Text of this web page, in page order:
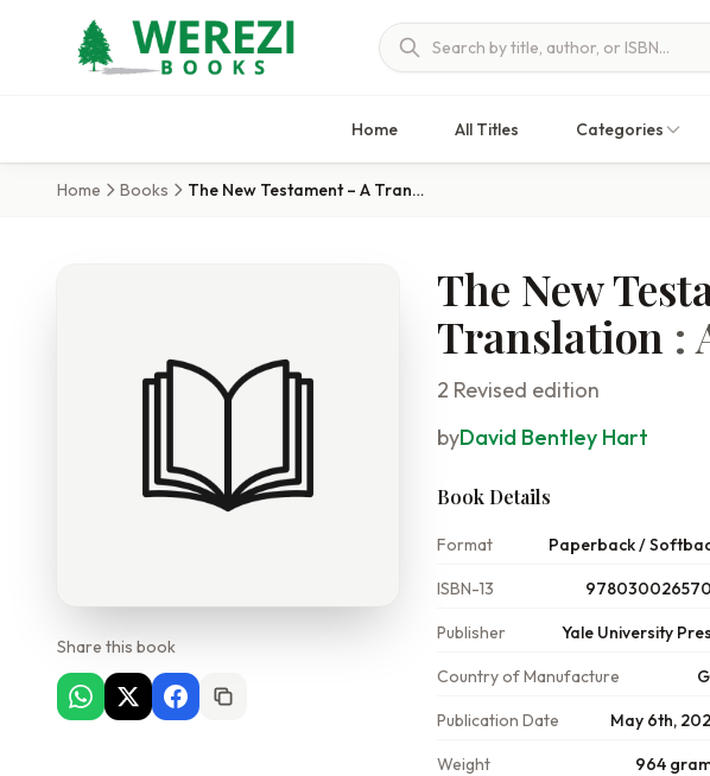
Home All Titles Categories
Home Books The New Testament – A Translation
Share this book
The New
Translation :
2 Revised edition
byDavid Bentley Hart
Book Details
Format Paperback /
ISBN-13
Publisher Yale University
Country of Manufacture
Publication Date May 6th,
Weight 964